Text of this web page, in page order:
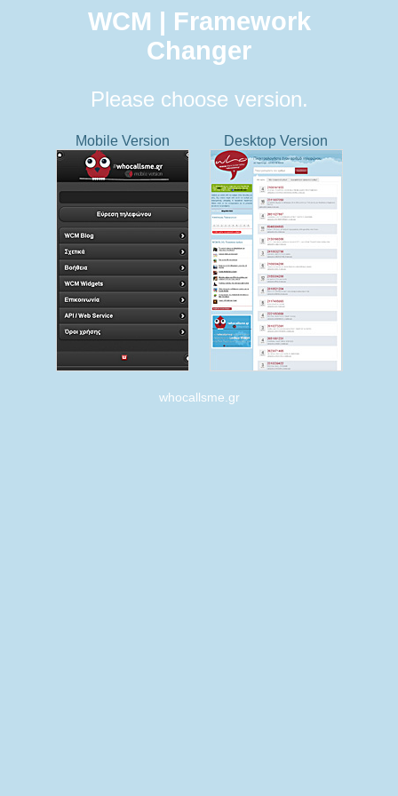
WCM | Framework
Changer
Please choose version.
Mobile Version Desktop Version
whocallsme.gr